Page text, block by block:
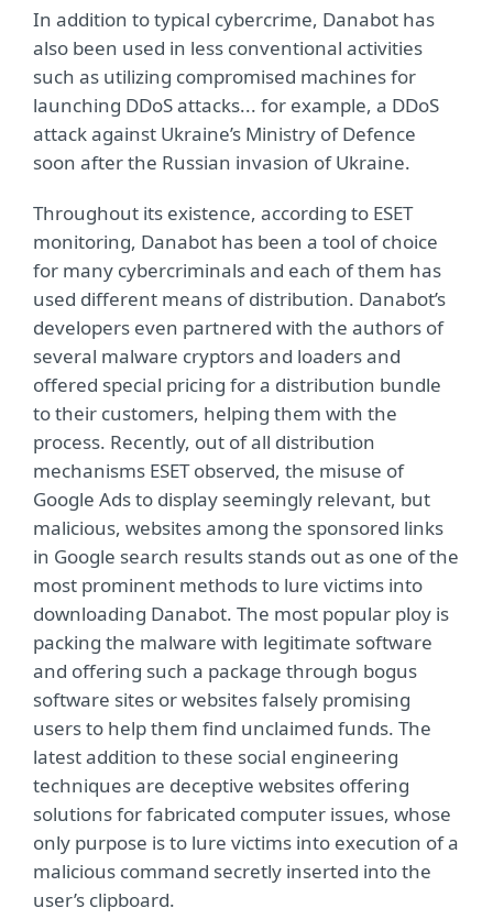
In addition to typical cybercrime, Danabot has
also been used in less conventional activities
such as utilizing compromised machines for
launching DDoS attacks... for example, a DDoS
attack against Ukraine’s Ministry of Defence
soon after the Russian invasion of Ukraine.
Throughout its existence, according to ESET
monitoring, Danabot has been a tool of choice
for many cybercriminals and each of them has
used different means of distribution. Danabot’s
developers even partnered with the authors of
several malware cryptors and loaders and
offered special pricing for a distribution bundle
to their customers, helping them with the
process. Recently, out of all distribution
mechanisms ESET observed, the misuse of
Google Ads to display seemingly relevant, but
malicious, websites among the sponsored links
in Google search results stands out as one of the
most prominent methods to lure victims into
downloading Danabot. The most popular ploy is
packing the malware with legitimate software
and offering such a package through bogus
software sites or websites falsely promising
users to help them find unclaimed funds. The
latest addition to these social engineering
techniques are deceptive websites offering
solutions for fabricated computer issues, whose
only purpose is to lure victims into execution of a
malicious command secretly inserted into the
user’s clipboard.